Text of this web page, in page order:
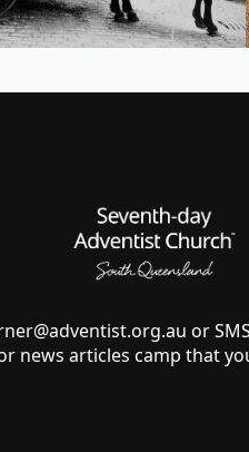
or
news articles camp that